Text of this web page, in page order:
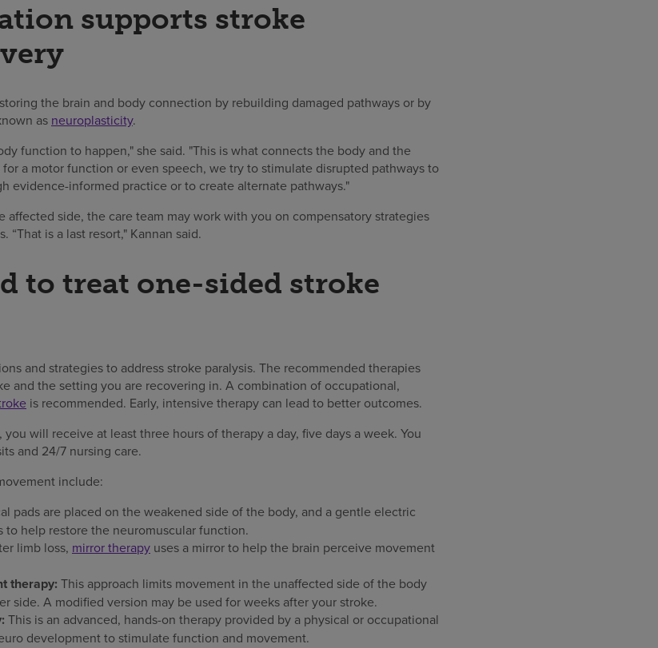
supports stroke
the brain and body connection by rebuilding damaged pathways or by
as neuroplasticity.
function to happen," she said. "This is what connects the body and the
a motor function or even speech, we try to stimulate disrupted pathways to
evidence-informed practice or to create alternate pathways."
side, the care team may work with you on compensatory strategies
is a last resort," Kannan said.
to treat one-sided stroke
and strategies to address stroke paralysis. The recommended therapies
and the setting you are recovering in. A combination of occupational,
is recommended. Early, intensive therapy can lead to better outcomes.
will receive at least three hours of therapy a day, five days a week. You
and 24/7 nursing care.
include:
pads are placed on the weakened side of the body, and a gentle electric
to help restore the neuromuscular function.
limb loss, mirror therapy uses a mirror to help the brain perceive movement
therapy: This approach limits movement in the unaffected side of the body
side. A modified version may be used for weeks after your stroke.
This is an advanced, hands-on therapy provided by a physical or occupational
development to stimulate function and movement.